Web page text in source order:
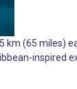
km (65 miles)
inspired